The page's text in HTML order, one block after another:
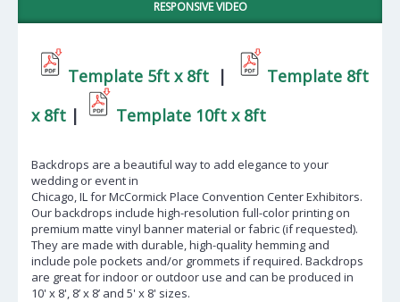
RESPONSIVE VIDEO
Template 5ft x 8ft|
Template 8ft
x 8ft | Template 10ft x 8ft
Backdrops are a beautiful way to add elegance to your
wedding or event in
Chicago, IL for McCormick Place Convention Center Exhibitors.
Our backdrops include high-resolution full-color printing on
premium matte vinyl banner material or fabric (if requested).
They are made with durable, high-quality hemming and
include pole pockets and/or grommets if required. Backdrops
are great for indoor or outdoor use and can be produced in
10' x 8', 8’ x 8’ and 5' x 8' sizes.